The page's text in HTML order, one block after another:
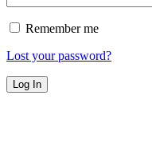
Remember me
Lost your password?